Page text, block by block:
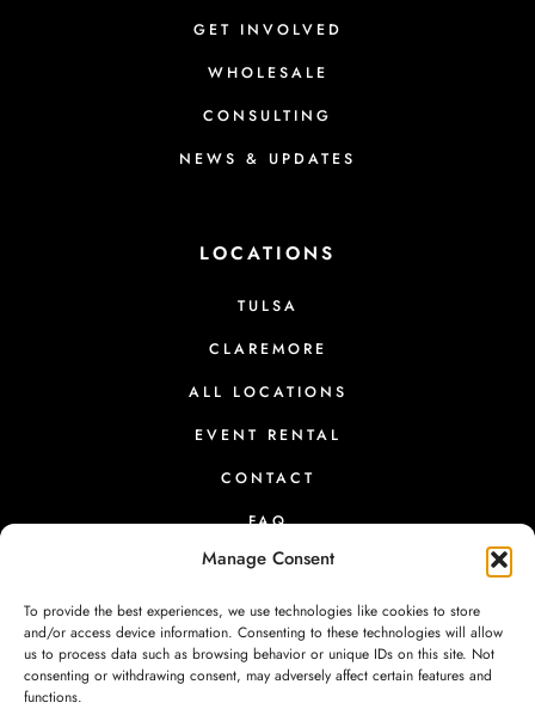
Manage Consent
To provide the best experiences, we use technologies like cookies to store
and/or access device information. Consenting to these technologies will allow
us to process data such as browsing behavior or unique IDs on this site. Not
consenting or withdrawing consent, may adversely affect certain features and
functions.
GET INVOLVED
WHOLESALE
CONSULTING
NEWS & UPDATES
LOCATIONS
TULSA
CLAREMORE
ALL LOCATIONS
EVENT RENTAL
CONTACT
FAQ
PRESS|RETURNS|PRIVACY|TERMS|CONTACT